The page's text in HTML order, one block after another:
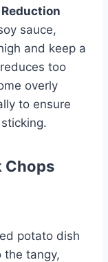
sauce,
and keep a
too
overly
to ensure
Chops
potato dish
the tangy,